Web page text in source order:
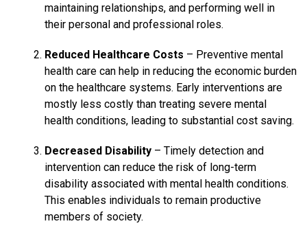
maintaining relationships, and performing well in
their personal and professional roles.
Reduced Healthcare Costs – Preventive mental
health care can help in reducing the economic burden
on the healthcare systems. Early interventions are
mostly less costly than treating severe mental
health conditions, leading to substantial cost saving.
Decreased Disability – Timely detection and
intervention can reduce the risk of long-term
disability associated with mental health conditions.
This enables individuals to remain productive
members of society.